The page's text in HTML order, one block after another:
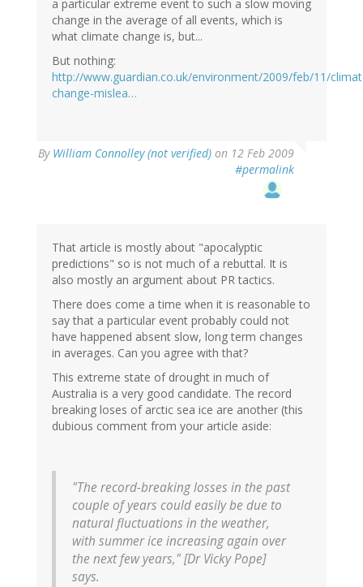
a particular extreme event to such a slow moving
change in the average of all events, which is
what climate change is, but...
But nothing:
http://www.guardian.co.uk/environment/2009/feb/11/
change-mislea…
By William Connolley (not verified) on 12 Feb 2009
#permalink
That article is mostly about "apocalyptic
predictions" so is not much of a rebuttal. It is
also mostly an argument about PR tactics.
There does come a time when it is reasonable to
say that a particular event probably could not
have happened absent slow, long term changes
in averages. Can you agree with that?
This extreme state of drought in much of
Australia is a very good candidate. The record
breaking loses of arctic sea ice are another (this
dubious comment from your article aside:
"The record-breaking losses in the past
couple of years could easily be due to
natural fluctuations in the weather,
with summer ice increasing again over
the next few years," [Dr Vicky Pope]
says.